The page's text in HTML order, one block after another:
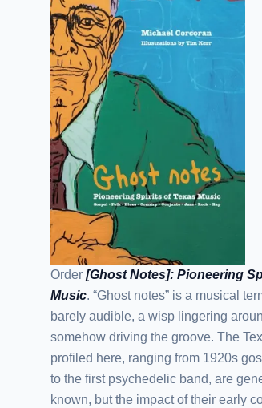
Order [Ghost Notes]: Pioneering
Music. “Ghost notes” is a musical
barely audible, a wisp lingering
somehow driving the groove. The
profiled here, ranging from 1920s
to the first psychedelic band, are
known, but the impact of their early